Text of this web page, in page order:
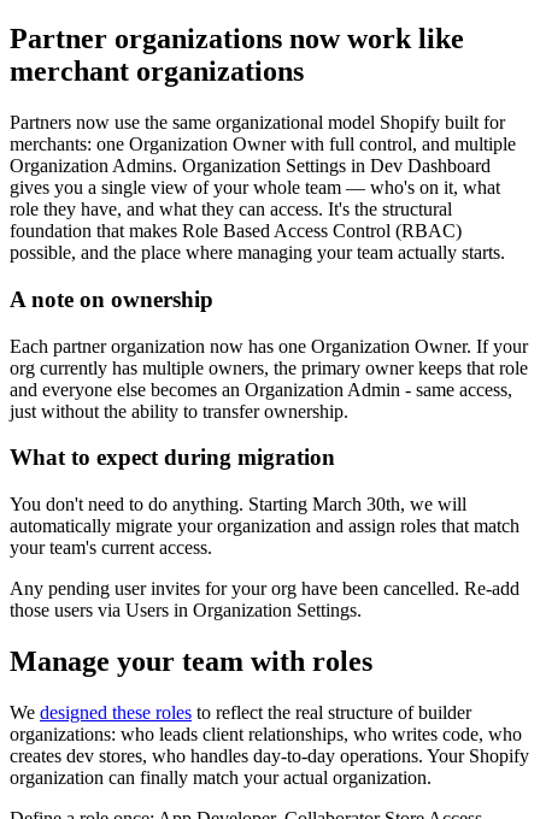
Partner organizations now work like
merchant organizations
Partners now use the same organizational model Shopify built for
merchants: one Organization Owner with full control, and multiple
Organization Admins. Organization Settings in Dev Dashboard
gives you a single view of your whole team — who's on it, what
role they have, and what they can access. It's the structural
foundation that makes Role Based Access Control (RBAC)
possible, and the place where managing your team actually starts.
A note on ownership
Each partner organization now has one Organization Owner. If your
org currently has multiple owners, the primary owner keeps that role
and everyone else becomes an Organization Admin - same access,
just without the ability to transfer ownership.
What to expect during migration
You don't need to do anything. Starting March 30th, we will
automatically migrate your organization and assign roles that match
your team's current access.
Any pending user invites for your org have been cancelled. Re-add
those users via Users in Organization Settings.
Manage your team with roles
We designed these roles to reflect the real structure of builder
organizations: who leads client relationships, who writes code, who
creates dev stores, who handles day-to-day operations. Your Shopify
organization can finally match your actual organization.